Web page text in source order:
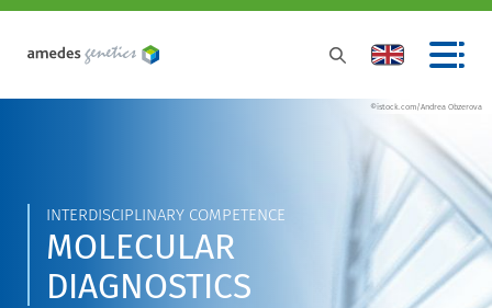
©istock.com/Andrea Obzerova
INTERDISCIPLINARY COMPETENCE
MOLECULAR
DIAGNOSTICS